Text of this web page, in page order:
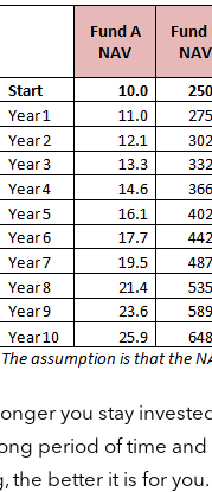
you stay
period of time and
the better it is for you.